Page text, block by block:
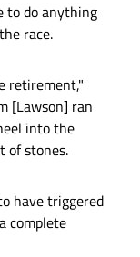
to do anything
race.
retirement,"
[Lawson] ran
into the
of stones.
have triggered
complete